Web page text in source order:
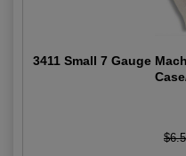
3411 Small 7 Gauge